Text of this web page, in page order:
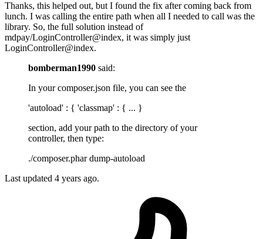
Thanks, this helped out, but I found the fix after coming back from
lunch. I was calling the entire path when all I needed to call was the
library. So, the full solution instead of
mdpay/LoginController@index, it was simply just
LoginController@index.
bomberman1990 said:
In your composer.json file, you can see the
'autoload' : { 'classmap' : { ... }
section, add your path to the directory of your
controller, then type:
./composer.phar dump-autoload
Last updated 4 years ago.